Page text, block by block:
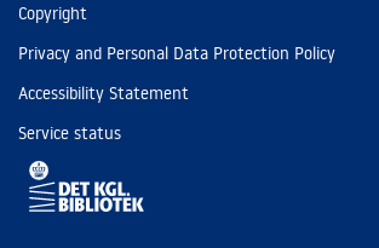
Copyright
Privacy and Personal Data Protection Policy
Accessibility Statement
Service status